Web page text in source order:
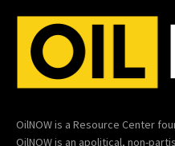
OilNOW is a Resource Center
OilNOW is an apolitical, non-